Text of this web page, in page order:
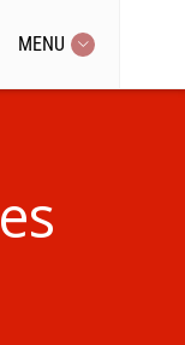
MENU